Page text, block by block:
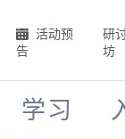
活动预
告
研
坊
学习